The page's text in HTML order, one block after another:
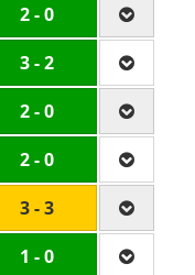
2 - 0
3 - 2
2 - 0
2 - 0
3 - 3
1 - 0